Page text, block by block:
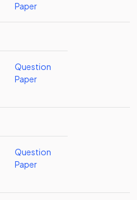
Paper
Question
Paper
Question
Paper